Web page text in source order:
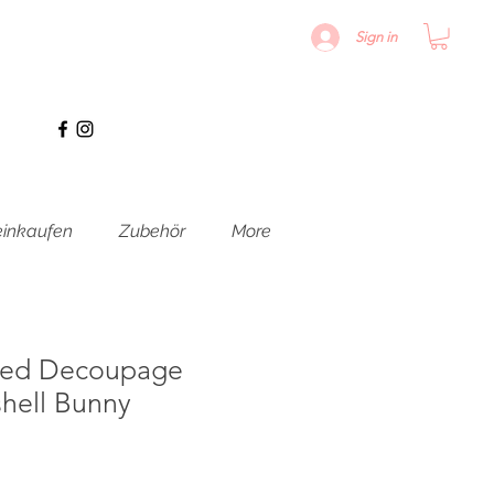
Sign in
Zubehör More
Decoupage
Bunny